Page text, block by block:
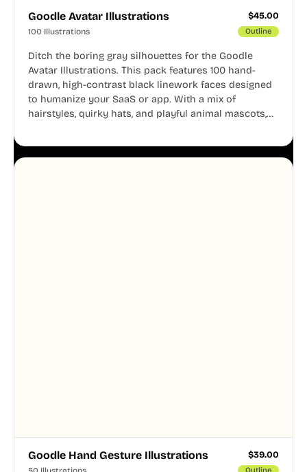
Goodle Avatar Illustrations $45.00
100 Illustrations Outline
Ditch the boring gray silhouettes for the Goodle
Avatar Illustrations. This pack features 100 hand-
drawn, high-contrast black linework faces designed
to humanize your SaaS or app. With a mix of
hairstyles, quirky hats, and playful animal mascots,
aesthetic across your UI.
Goodle Hand Gesture Illustrations $39.00
Outline